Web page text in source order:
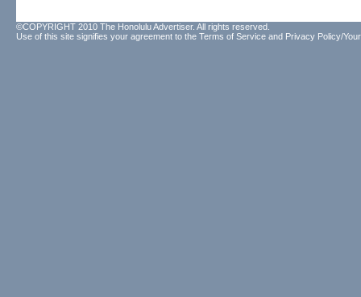
©COPYRIGHT 2010 The Honolulu Advertiser. All rights reserved.
Use of this site signifies your agreement to the Terms of Service and Privacy Policy/